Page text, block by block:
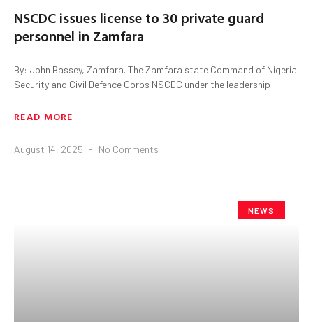
NSCDC issues license to 30 private guard
personnel in Zamfara
By: John Bassey, Zamfara. The Zamfara state Command of Nigeria
Security and Civil Defence Corps NSCDC under the leadership
READ MORE
August 14, 2025 No Comments
NEWS